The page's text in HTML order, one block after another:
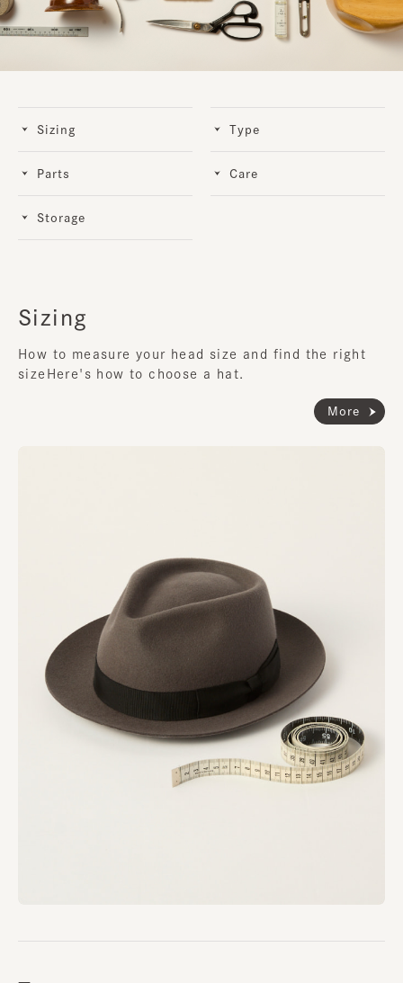
Sizing Type
Parts Care
Storage
Sizing
How to measure your head size and find the right
size Here's how to choose a hat.
More